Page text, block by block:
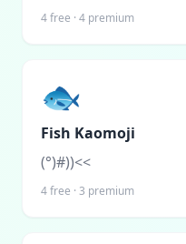
4free · 4 premium
🐟
Fish Kaomoji
(°)#))<<
4free · 3 premium